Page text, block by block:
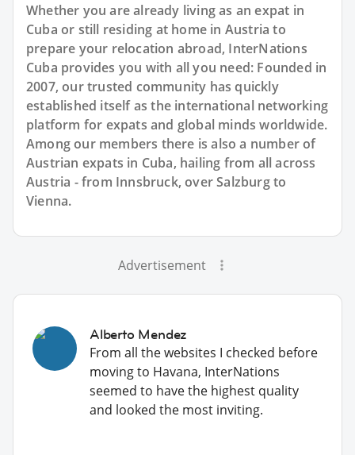
Whether you are already living as an expat in
Cuba or still residing at home in Austria to
prepare your relocation abroad, InterNations
Cuba provides you with all you need: Founded in
2007, our trusted community has quickly
established itself as the international networking
platform for expats and global minds worldwide.
Among our members there is also a number of
Austrian expats in Cuba, hailing from all across
Austria - from Innsbruck, over Salzburg to
Vienna.
Advertisement
Alberto Mendez
From all the websites I checked before
moving to Havana, InterNations
seemed to have the highest quality
and looked the most inviting.